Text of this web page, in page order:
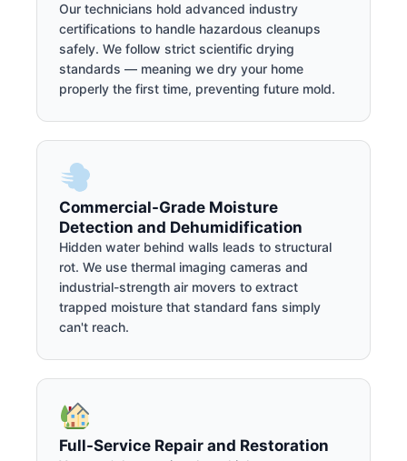
Our technicians hold advanced industry
certifications to handle hazardous cleanups
safely. We follow strict scientific drying
standards — meaning we dry your home
properly the first time, preventing future mold.
Commercial-Grade Moisture
Detection and Dehumidification
Hidden water behind walls leads to structural
rot. We use thermal imaging cameras and
industrial-strength air movers to extract
trapped moisture that standard fans simply
can't reach.
Full-Service Repair and Restoration